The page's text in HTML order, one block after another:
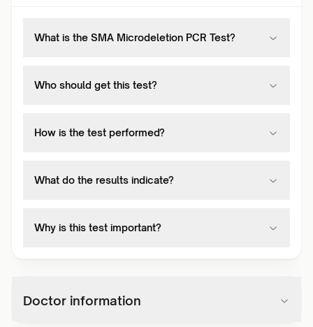
What is the SMA Microdeletion PCR Test?
Who should get this test?
How is the test performed?
What do the results indicate?
Why is this test important?
Doctor information